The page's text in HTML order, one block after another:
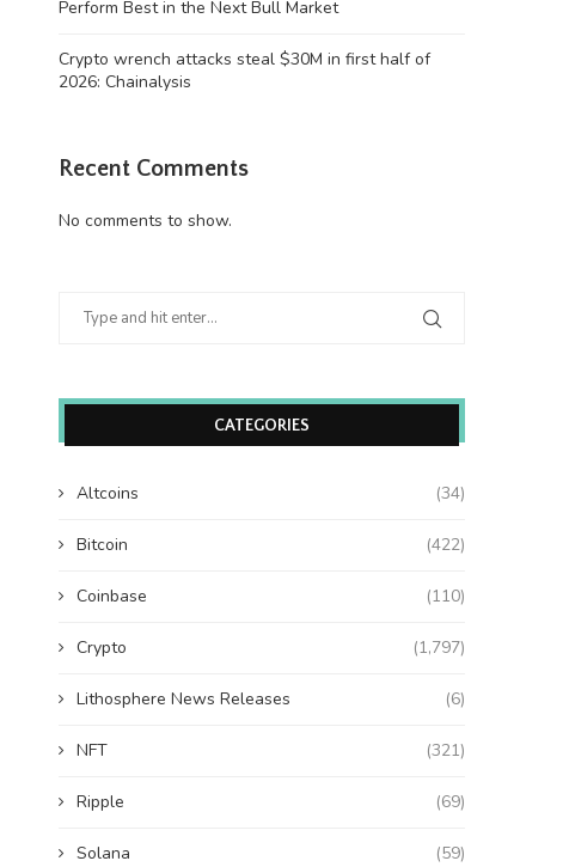
Perform Best in the Next Bull Market
Crypto wrench attacks steal $30M in first half of
2026: Chainalysis
Recent Comments
No comments to show.
CATEGORIES
Altcoins (34)
Bitcoin (422)
Coinbase (110)
Crypto (1,797)
Lithosphere News Releases (6)
NFT (321)
Ripple (69)
Solana (59)